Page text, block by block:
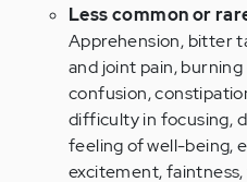
Less common or
Apprehension, bitter
and joint pain, burning
confusion,
difficulty in focusing,
feeling of well-being,
excitement,